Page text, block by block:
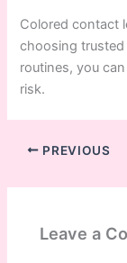
Colored contact
choosing
routines, you
risk.
PREVIOUS
Leave a